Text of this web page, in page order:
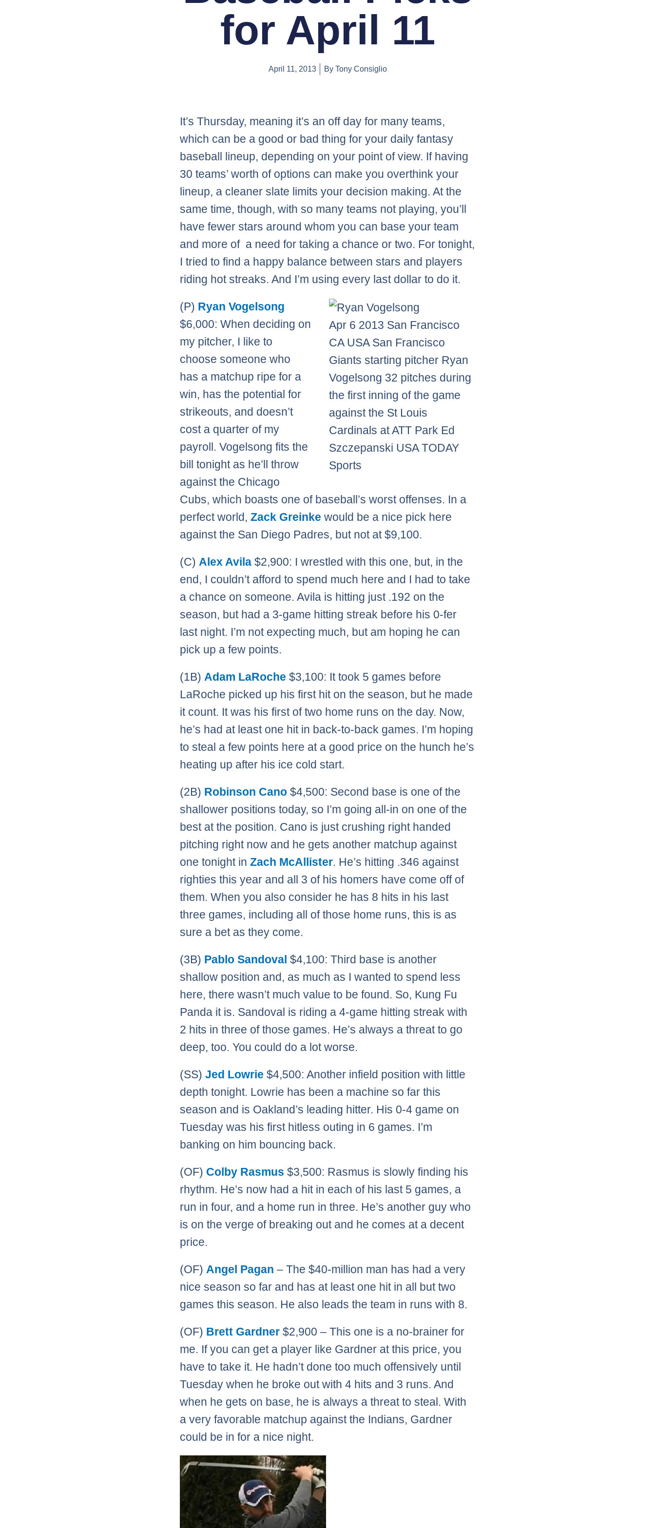
for April 11
April 11, 2013 ByTony Consiglio
It’s Thursday, meaning it’s an off day for many teams,
which can be a good or bad thing for your daily fantasy
baseball lineup, depending on your point of view. If having
30 teams’ worth of options can make you overthink your
lineup, a cleaner slate limits your decision making. At the
same time, though, with so many teams not playing, you’ll
have fewer stars around whom you can base your team
and more of a need for taking a chance or two. For tonight,
I tried to find a happy balance between stars and players
riding hot streaks. And I’m using every last dollar to do it.
Apr 6 2013 San Francisco
CA USA San Francisco
Giants starting pitcher Ryan
Vogelsong 32 pitches during
the first inning of the game
against the St Louis
Cardinals at ATT Park Ed
Szczepanski USA TODAY
Sports
(P) Ryan Vogelsong
$6,000: When deciding on
my pitcher, I like to
choose someone who
has a matchup ripe for a
win, has the potential for
strikeouts, and doesn’t
cost a quarter of my
payroll. Vogelsong fits the
bill tonight as he’ll throw
against the Chicago
Cubs, which boasts one of baseball’s worst offenses. In a
perfect world,Zack Greinke would be a nice pick here
against the San Diego Padres, but not at $9,100.
(C) Alex Avila $2,900: I wrestled with this one, but, in the
end, I couldn’t afford to spend much here and I had to take
a chance on someone. Avila is hitting just .192 on the
season, but had a 3-game hitting streak before his 0-fer
last night. I’m not expecting much, but am hoping he can
pick up a few points.
(1B) Adam LaRoche $3,100: It took 5 games before
LaRoche picked up his first hit on the season, but he made
it count. It was his first of two home runs on the day. Now,
he’s had at least one hit in back-to-back games. I’m hoping
to steal a few points here at a good price on the hunch he’s
heating up after his ice cold start.
(2B) Robinson Cano $4,500: Second base is one of the
shallower positions today, so I’m going all-in on one of the
best at the position. Cano is just crushing right handed
pitching right now and he gets another matchup against
one tonight inZach McAllister. He’s hitting .346 against
righties this year and all 3 of his homers have come off of
them. When you also consider he has 8 hits in his last
three games, including all of those home runs, this is as
sure a bet as they come.
(3B) Pablo Sandoval $4,100: Third base is another
shallow position and, as much as I wanted to spend less
here, there wasn’t much value to be found. So, Kung Fu
Panda it is. Sandoval is riding a 4-game hitting streak with
2 hits in three of those games. He’s always a threat to go
deep, too. You could do a lot worse.
(SS)Jed Lowrie $4,500: Another infield position with little
depth tonight. Lowrie has been a machine so far this
season and is Oakland’s leading hitter. His 0-4 game on
Tuesday was his first hitless outing in 6 games. I’m
banking on him bouncing back.
(OF) Colby Rasmus $3,500: Rasmus is slowly finding his
rhythm. He’s now had a hit in each of his last 5 games, a
run in four, and a home run in three. He’s another guy who
is on the verge of breaking out and he comes at a decent
price.
(OF) Angel Pagan – The $40-million man has had a very
nice season so far and has at least one hit in all but two
games this season. He also leads the team in runs with 8.
(OF) Brett Gardner $2,900 – This one is a no-brainer for
me. If you can get a player like Gardner at this price, you
have to take it. He hadn’t done too much offensively until
Tuesday when he broke out with 4 hits and 3 runs. And
when he gets on base, he is always a threat to steal. With
a very favorable matchup against the Indians, Gardner
could be in for a nice night.